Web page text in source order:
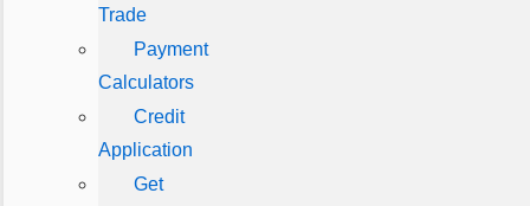
Trade
Payment
Calculators
Credit
Application
Get